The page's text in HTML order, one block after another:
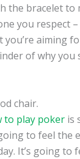
the bracelet to
you respect
you’re aiming
of why you
chair.
to play poker is
to feel the
It’s going to